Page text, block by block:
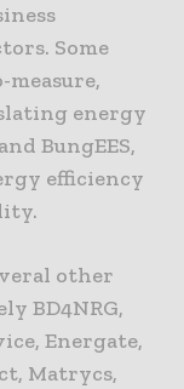
Some
energy
BungEES,
efficiency
other
BD4NRG,
Energate,
Matrycs,